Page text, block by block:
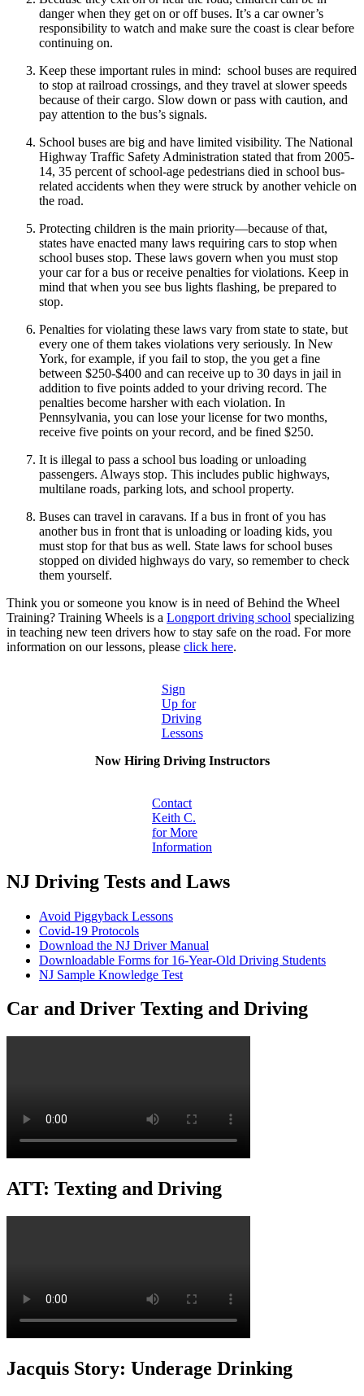
danger when they get on or off buses. It’s a car owner’s
responsibility to watch and make sure the coast is clear before
continuing on.
Keep these important rules in mind: school buses are required
to stop at railroad crossings, and they travel at slower speeds
because of their cargo. Slow down or pass with caution, and
pay attention to the bus’s signals.
School buses are big and have limited visibility. The National
Highway Traffic Safety Administration stated that from 2005-
14, 35 percent of school-age pedestrians died in school bus-
related accidents when they were struck by another vehicle on
the road.
Protecting children is the main priority—because of that,
states have enacted many laws requiring cars to stop when
school buses stop. These laws govern when you must stop
your car for a bus or receive penalties for violations. Keep in
mind that when you see bus lights flashing, be prepared to
stop.
Penalties for violating these laws vary from state to state, but
every one of them takes violations very seriously. In New
York, for example, if you fail to stop, the you get a fine
between $250-$400 and can receive up to 30 days in jail in
addition to five points added to your driving record. The
penalties become harsher with each violation. In
Pennsylvania, you can lose your license for two months,
receive five points on your record, and be fined $250.
It is illegal to pass a school bus loading or unloading
passengers. Always stop. This includes public highways,
multilane roads, parking lots, and school property.
Buses can travel in caravans. If a bus in front of you has
another bus in front that is unloading or loading kids, you
must stop for that bus as well. State laws for school buses
stopped on divided highways do vary, so remember to check
them yourself.
Think you or someone you know is in need of Behind the Wheel
Training? Training Wheels is a Longport driving school specializing
in teaching new teen drivers how to stay safe on the road. For more
information on our lessons, please click here.
Sign
Up for
Driving
Lessons
Now Hiring Driving Instructors
Contact
Keith C.
for More
Information
NJ Driving Tests and Laws
Avoid Piggyback Lessons
Covid-19 Protocols
Download the NJ Driver Manual
Downloadable Forms for 16-Year-Old Driving Students
NJ Sample Knowledge Test
Car and Driver Texting and Driving
ATT: Texting and Driving
Jacquis Story: Underage Drinking